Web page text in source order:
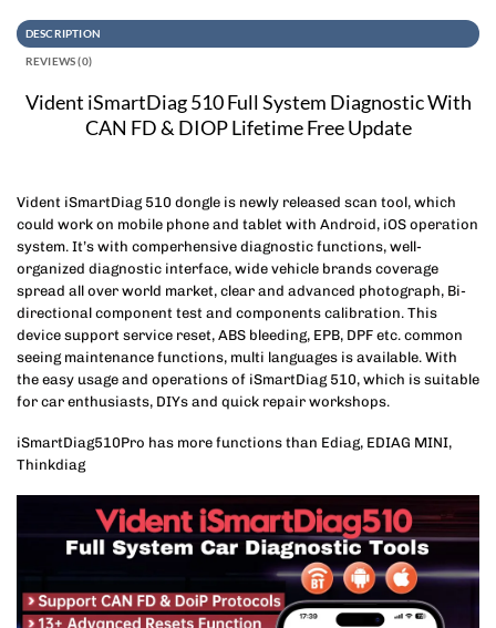
DESCRIPTION
REVIEWS (0)
Vident iSmartDiag 510 Full System Diagnostic With
CAN FD & DIOP Lifetime Free Update
Vident iSmartDiag 510 dongle is newly released scan tool, which
could work on mobile phone and tablet with Android, iOS operation
system. It’s with comperhensive diagnostic functions, well-
organized diagnostic interface, wide vehicle brands coverage
spread all over world market, clear and advanced photograph, Bi-
directional component test and components calibration. This
device support service reset, ABS bleeding, EPB, DPF etc. common
seeing maintenance functions, multi languages is available. With
the easy usage and operations of iSmartDiag 510, which is suitable
for car enthusiasts, DIYs and quick repair workshops.
iSmartDiag510Pro has more functions than Ediag, EDIAG MINI,
Thinkdiag